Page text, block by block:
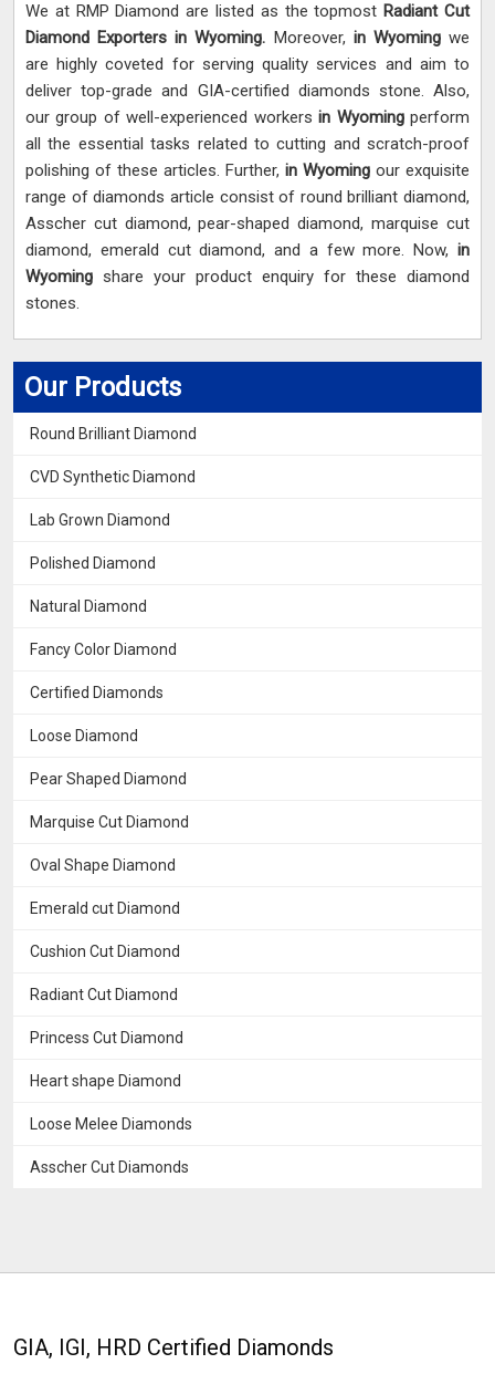
Our Products
Round Brilliant Diamond
CVD Synthetic Diamond
Lab Grown Diamond
Polished Diamond
Natural Diamond
Fancy Color Diamond
Certified Diamonds
Loose Diamond
Pear Shaped Diamond
Marquise Cut Diamond
Oval Shape Diamond
Emerald cut Diamond
Cushion Cut Diamond
Radiant Cut Diamond
Princess Cut Diamond
Heart shape Diamond
Loose Melee Diamonds
Asscher Cut Diamonds
We at RMP Diamond are listed as the topmost Radiant Cut
Diamond Exporters inWyoming. Moreover, in Wyomingwe
are highly coveted for serving quality services and aim to
deliver top-grade and GIA-certified diamonds stone. Also,
our group of well-experienced workersin Wyomingperform
all the essential tasks related to cutting and scratch-proof
polishing of these articles. Further, in Wyoming our exquisite
range of diamonds article consist of round brilliant diamond,
Asscher cut diamond, pear-shaped diamond, marquise cut
diamond, emerald cut diamond, and a few more. Now, in
Wyoming share your product enquiry for these diamond
stones.
GIA, IGI, HRD Certified Diamonds